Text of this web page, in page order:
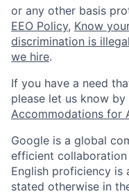
or any other basis
EEO Policy, Know
discrimination is illegal
we hire.
If you have a need
please let us know
Accommodations for
Google is a global
efficient
English proficiency is
stated otherwise in